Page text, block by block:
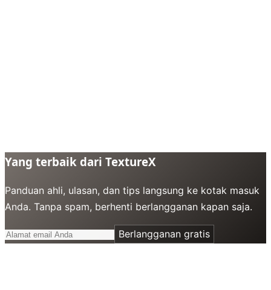
Yang terbaik dari TextureX
Panduan ahli, ulasan, dan tips langsung ke kotak masuk
Anda. Tanpa spam, berhenti berlangganan kapan saja.
Berlangganan gratis